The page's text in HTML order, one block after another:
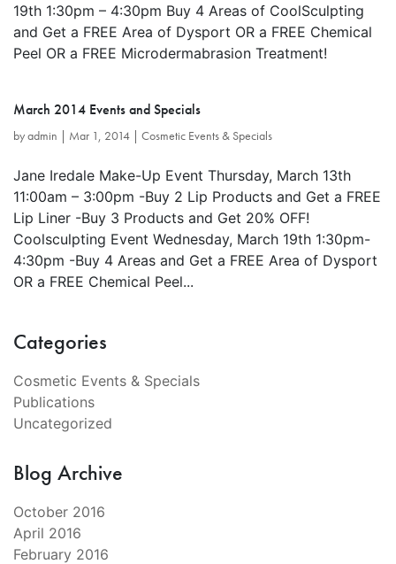
19th 1:30pm – 4:30pm Buy 4 Areas of CoolSculpting
and Get a FREE Area of Dysport OR a FREE Chemical
Peel OR a FREE Microdermabrasion Treatment!
March 2014 Events and Specials
byadmin | Mar 1, 2014 | Cosmetic Events & Specials
Jane Iredale Make-Up Event Thursday, March 13th
11:00am – 3:00pm -Buy 2 Lip Products and Get a FREE
Lip Liner -Buy 3 Products and Get 20% OFF!
Coolsculpting Event Wednesday, March 19th 1:30pm-
4:30pm -Buy 4 Areas and Get a FREE Area of Dysport
OR a FREE Chemical Peel...
Categories
Cosmetic Events & Specials
Publications
Uncategorized
Blog Archive
October 2016
April 2016
February 2016